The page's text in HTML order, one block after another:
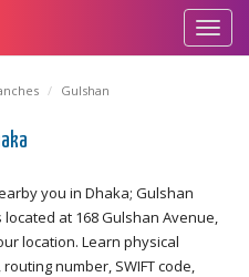
Gulshan
you in Dhaka; Gulshan
at 168 Gulshan Avenue,
location. Learn physical
number, SWIFT code,